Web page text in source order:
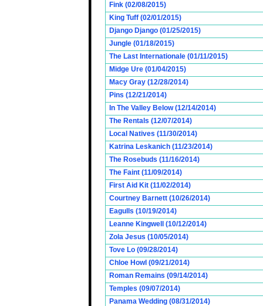
Fink (02/08/2015)
King Tuff (02/01/2015)
Django Django (01/25/2015)
Jungle (01/18/2015)
The Last Internationale (01/11/2015)
Midge Ure (01/04/2015)
Macy Gray (12/28/2014)
Pins (12/21/2014)
In The Valley Below (12/14/2014)
The Rentals (12/07/2014)
Local Natives (11/30/2014)
Katrina Leskanich (11/23/2014)
The Rosebuds (11/16/2014)
The Faint (11/09/2014)
First Aid Kit (11/02/2014)
Courtney Barnett (10/26/2014)
Eagulls (10/19/2014)
Leanne Kingwell (10/12/2014)
Zola Jesus (10/05/2014)
Tove Lo (09/28/2014)
Chloe Howl (09/21/2014)
Roman Remains (09/14/2014)
Temples (09/07/2014)
Panama Wedding (08/31/2014)